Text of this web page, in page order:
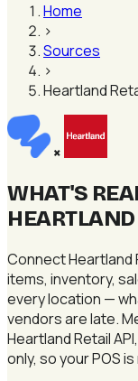
Home
›
Sources
›
Heartland
×
WHAT'S
Connect Heartland
items, inventory,
every location —
vendors are late.
Heartland Retail
only, so your POS